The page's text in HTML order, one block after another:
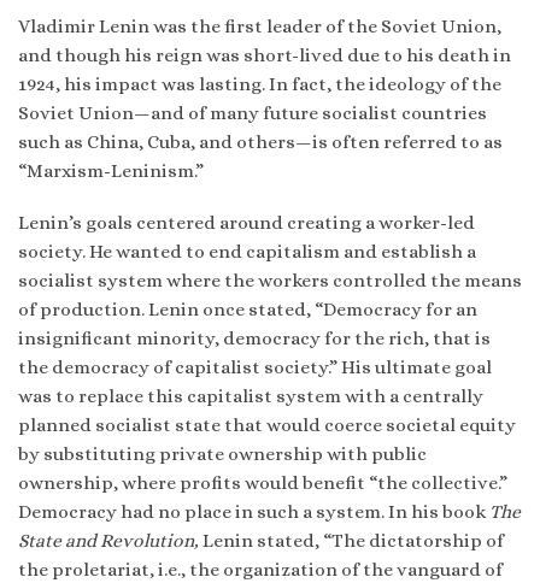
Vladimir Lenin was the first leader of the Soviet Union,
and though his reign was short-lived due to his death in
1924, his impact was lasting. In fact, the ideology of the
Soviet Union—and of many future socialist countries
such as China, Cuba, and others—is often referred to as
“Marxism-Leninism.”
Lenin’s goals centered around creating a worker-led
society. He wanted to end capitalism and establish a
socialist system where the workers controlled the means
of production. Lenin once stated, “Democracy for an
insignificant minority, democracy for the rich, that is
the democracy of capitalist society.” His ultimate goal
was to replace this capitalist system with a centrally
planned socialist state that would coerce societal equity
by substituting private ownership with public
ownership, where profits would benefit “the collective.”
Democracy had no place in such a system. In his book The
State and Revolution, Lenin stated, “The dictatorship of
the proletariat, i.e., the organization of the vanguard of